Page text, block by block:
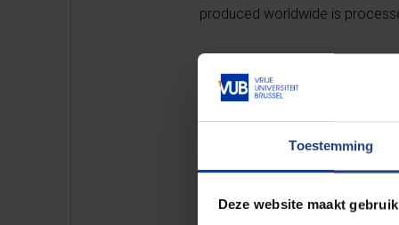
Toestemming
Deze website maakt
produced worldwide is
of cow’s milk requires no
Last but not least, large